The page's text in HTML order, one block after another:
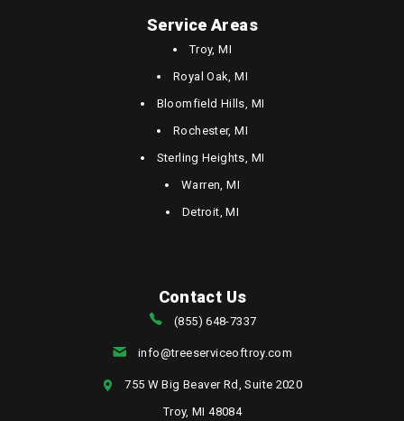
Service Areas
Troy, MI
Royal Oak, MI
Bloomfield Hills, MI
Rochester, MI
Sterling Heights, MI
Warren, MI
Detroit, MI
Contact Us
(855) 648-7337
info@treeserviceoftroy.com
755 W Big Beaver Rd, Suite 2020
Troy, MI 48084